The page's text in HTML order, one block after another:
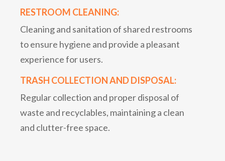
RESTROOM CLEANING:
Cleaning and sanitation of shared restrooms
to ensure hygiene and provide a pleasant
experience for users.
TRASH COLLECTION AND DISPOSAL:
Regular collection and proper disposal of
waste and recyclables, maintaining a clean
and clutter-free space.